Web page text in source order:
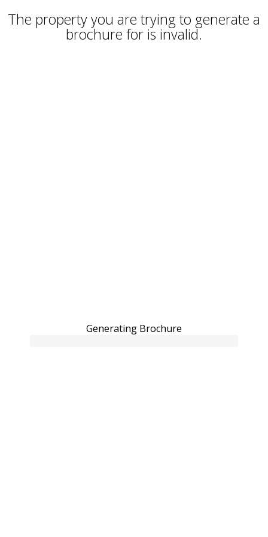
The property you are trying to generate a
brochure for is invalid.
Generating Brochure